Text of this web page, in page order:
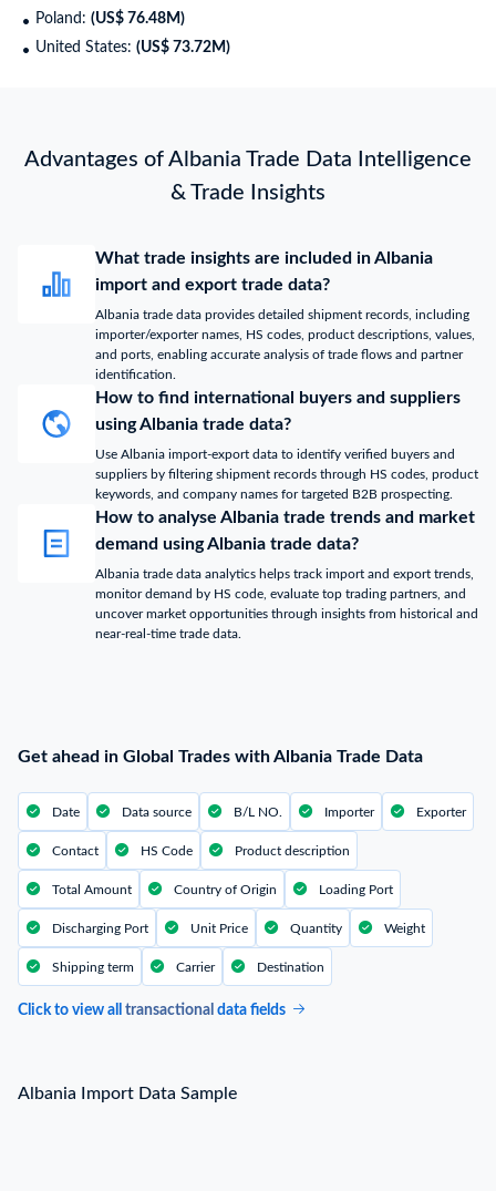
Poland: (US$ 76.48M)
United States: (US$ 73.72M)
Advantages of Albania Trade Data Intelligence
& Trade Insights
What trade insights are included in Albania
import and export trade data?
Albania trade data provides detailed shipment records, including
importer/exporter names, HS codes, product descriptions, values,
and ports, enabling accurate analysis of trade flows and partner
identification.
How to find international buyers and suppliers
using Albania trade data?
Use Albania import-export data to identify verified buyers and
suppliers by filtering shipment records through HS codes, product
keywords, and company names for targeted B2B prospecting.
How to analyse Albania trade trends and market
demand using Albania trade data?
Albania trade data analytics helps track import and export trends,
monitor demand by HS code, evaluate top trading partners, and
uncover market opportunities through insights from historical and
near-real-time trade data.
Get ahead in Global Trades with Albania Trade Data
Date Data source B/L NO. Importer Exporter
Contact HS Code Product description
Total Amount Country of Origin Loading Port
Discharging Port Unit Price Quantity Weight
Shipping term Carrier Destination
Click to view all transactional data fields
Albania Import Data Sample